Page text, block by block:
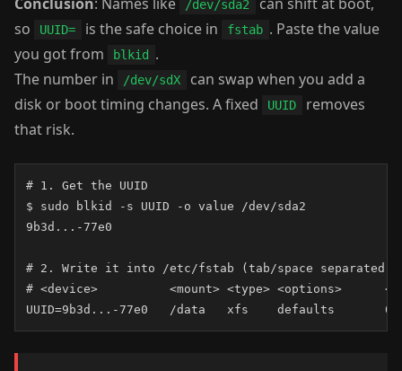
/dev/sda2
so
UUID= is the safe choice in fstab . Paste the value
you got from
blkid
.
The number in
/dev/sdX
can swap when you add a
disk or boot timing changes. A fixed
UUID
removes
that risk.
# 1. Get the UUID
$ sudo blkid -s UUID -o value /dev/sda2
9b3d...-77e0
# 2. Write it into /etc/fstab (tab/space separated)
# <device>          <mount> <type> <options>
UUID=9b3d...-77e0   /data   xfs    defaults